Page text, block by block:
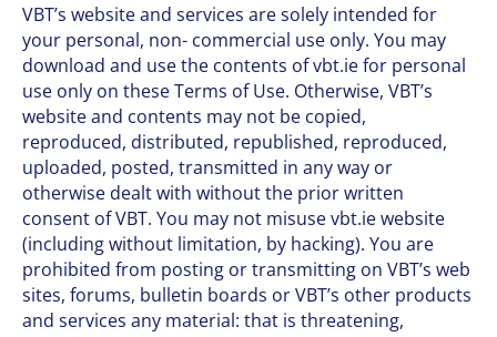
VBT’s website and services are solely intended for
your personal, non- commercial use only. You may
download and use the contents of vbt.ie for personal
use only on these Terms of Use. Otherwise, VBT’s
website and contents may not be copied,
reproduced, distributed, republished, reproduced,
uploaded, posted, transmitted in any way or
otherwise dealt with without the prior written
consent of VBT. You may not misuse vbt.ie website
(including without limitation, by hacking). You are
prohibited from posting or transmitting on VBT’s web
sites, forums, bulletin boards or VBT’s other products
and services any material: that is threatening,